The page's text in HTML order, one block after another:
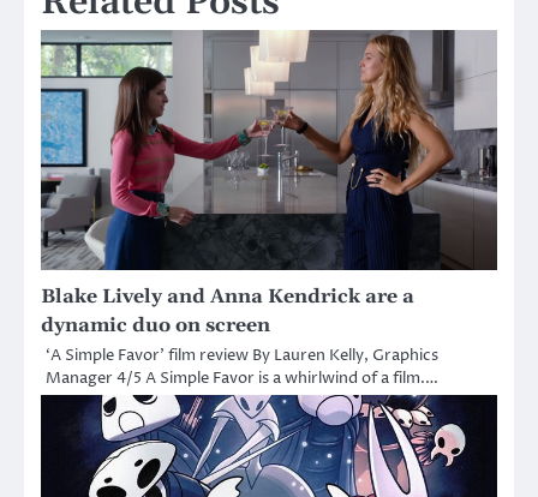
Blake Lively and Anna Kendrick are a
dynamic duo on screen
‘A Simple Favor’ film review By Lauren Kelly, Graphics
Manager 4/5 A Simple Favor is a whirlwind of a film.…